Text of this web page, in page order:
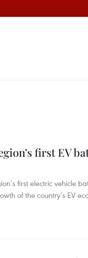
first EV
first electric vehicle
of the country’s EV